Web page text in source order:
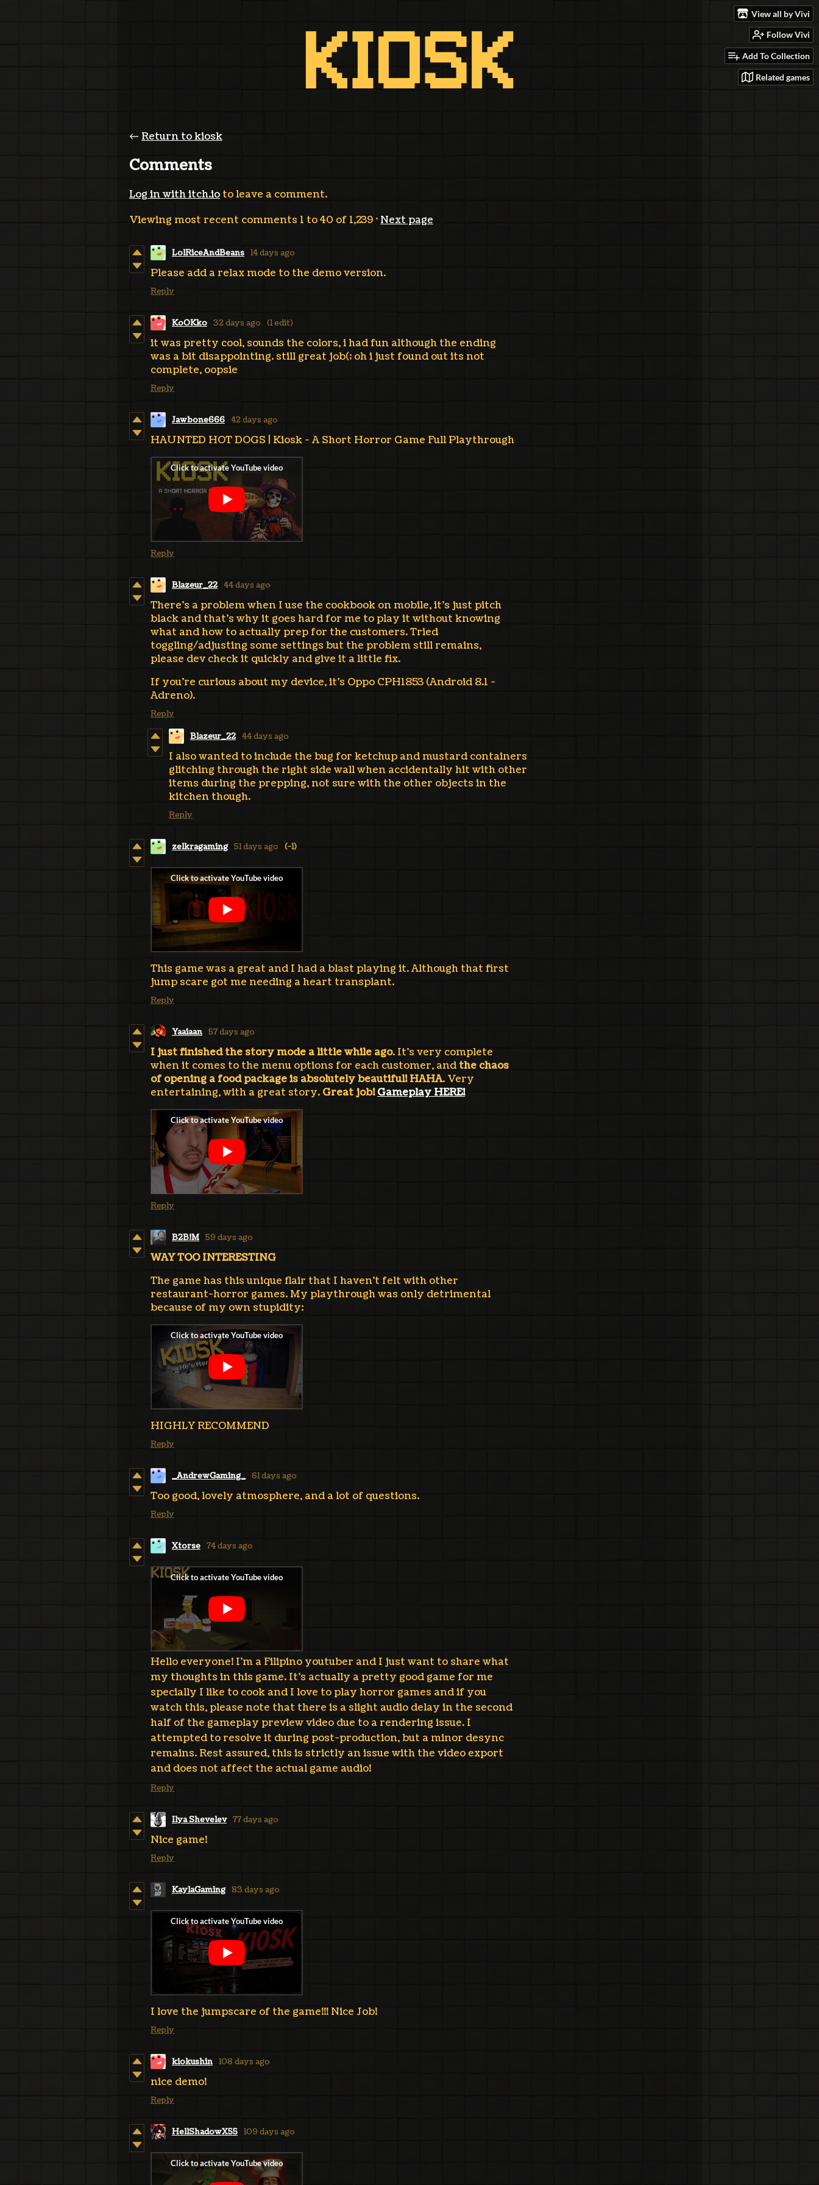
View all by Vivi
Follow Vivi
Add To Collection
Related games
← Return to kiosk
Comments
Log in with itch.io to leave a comment.
Viewing most recent comments 1 to40 of 1,239 · Next page
LolRiceAndBeans 14 days ago
Please add a relax mode to the demo version.
Reply
KoOKko 32 days ago (1 edit)
it was pretty cool, sounds the colors, i had fun although the ending
was a bit disappointing. still great job(; oh i just found out its not
complete, oopsie
Reply
Jawbone666 42 days ago
HAUNTED HOT DOGS | Kiosk - A Short Horror Game Full Playthrough
Reply
Blazeur_22 44 days ago
There's a problem when I use the cookbook on mobile, it's just pitch
black and that's why it goes hard for me to play it without knowing
what and how to actually prep for the customers. Tried
toggling/adjusting some settings but the problem still remains,
please dev check it quickly and give it a little fix.
If you're curious about my device, it's Oppo CPH1853 (Android 8.1 -
Adreno).
Reply
Blazeur_22 44 days ago
I also wanted to include the bug for ketchup and mustard containers
glitching through the right side wall when accidentally hit with other
items during the prepping, not sure with the other objects in the
kitchen though.
Reply
zelkragaming 51 days ago (-1)
This game was a great and I had a blast playing it. Although that first
jump scare got me needing a heart transplant.
Reply
Yaaiaan 57 days ago
I just finished the story mode a little while ago. It's very complete
when it comes to the menu options for each customer, and the chaos
of opening a food package is absolutely beautiful! HAHA. Very
entertaining, with a great story. Great job!Gameplay HERE!
Reply
B2B!M 59 days ago
WAY TOO INTERESTING
The game has this unique flair that I haven't felt with other
restaurant-horror games. My playthrough was only detrimental
because of my own stupidity:
HIGHLY RECOMMEND
Reply
_AndrewGaming_ 61 days ago
Too good, lovely atmosphere, and a lot of questions.
Reply
Xtorse 74 days ago
Hello everyone! I'm a Filipino youtuber and I just want to share what
my thoughts in this game. It's actually a pretty good game for me
specially I like to cook and I love to play horror games and if you
watch this, please note that there is a slight audio delay in the second
half of the gameplay preview video due to a rendering issue. I
attempted to resolve it during post-production, but a minor desync
remains. Rest assured, this is strictly an issue with the video export
and does not affect the actual game audio!
Reply
Ilya Shevelev 77 days ago
Nice game!
Reply
KaylaGaming 83 days ago
I love the jumpscare of the game!!! Nice Job!
Reply
kiokushin 108 days ago
nice demo!
Reply
HellShadowX55 109 days ago